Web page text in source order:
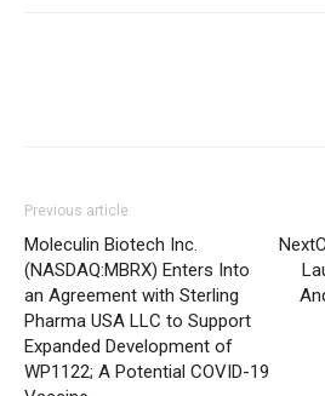
Previous article
Moleculin Biotech Inc.
(NASDAQ:MBRX) Enters Into
an Agreement with Sterling
Pharma USA LLC to Support
Expanded Development of
WP1122; A Potential COVID-19